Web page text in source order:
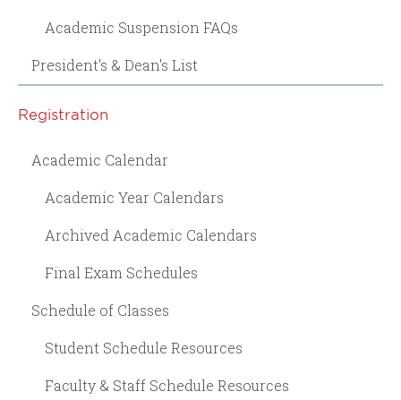
Academic Suspension FAQs
President's & Dean's List
Registration
Academic Calendar
Academic Year Calendars
Archived Academic Calendars
Final Exam Schedules
Schedule of Classes
Student Schedule Resources
Faculty & Staff Schedule Resources